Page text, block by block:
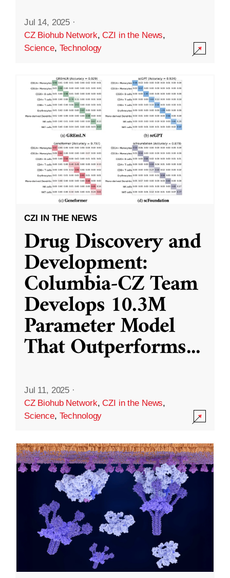
Jul 14, 2025 ·
CZ Biohub Network,CZI in the News,
Science, Technology
CZI IN THE NEWS
Drug Discovery and
Development:
Columbia-CZ Team
Develops 10.3M
Parameter Model
That Outperforms...
Jul 11, 2025 ·
CZ Biohub Network,CZI in the News,
Science, Technology